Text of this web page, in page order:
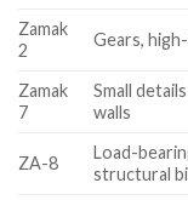
Zamak
2
Gears,
Zamak
7
Small
walls
ZA-8
Load-
structural